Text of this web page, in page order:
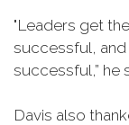
"Leaders get
successful, and
successful,” he
Davis also